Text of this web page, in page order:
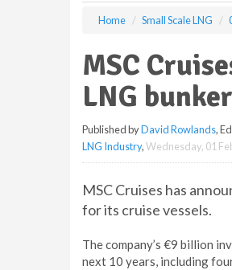
Home Small Scale LNG
MSC
LNG
Published byDavid Rowlands,
LNG Industry,Wednesday, 01
MSC Cruises has
for its cruise vessels.
The company’s €9 billion
next 10 years, including